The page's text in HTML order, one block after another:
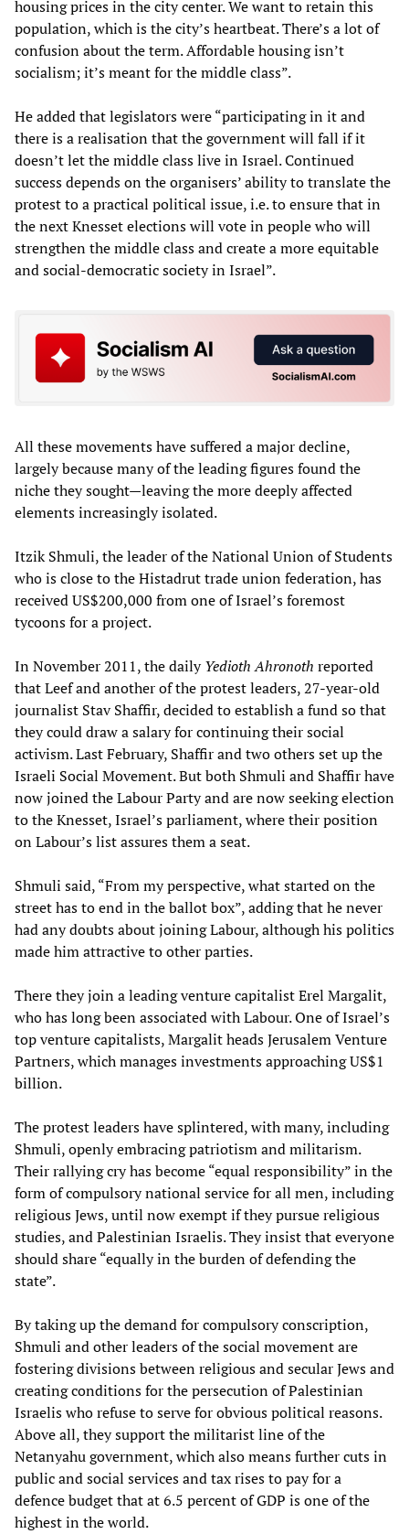
housing prices in the city center. We want to retain this
population, which is the city’s heartbeat. There’s a lot of
confusion about the term. Affordable housing isn’t
socialism; it’s meant for the middle class”.
He added that legislators were “participating in it and
there is a realisation that the government will fall if it
doesn’t let the middle class live in Israel. Continued
success depends on the organisers’ ability to translate the
protest to a practical political issue, i.e. to ensure that in
the next Knesset elections will vote in people who will
strengthen the middle class and create a more equitable
and social-democratic society in Israel”.
All these movements have suffered a major decline,
largely because many of the leading figures found the
niche they sought—leaving the more deeply affected
elements increasingly isolated.
Itzik Shmuli, the leader of the National Union of Students
who is close to the Histadrut trade union federation, has
received US$200,000 from one of Israel’s foremost
tycoons for a project.
In November 2011, the dailyYedioth Ahronoth reported
that Leef and another of the protest leaders, 27-year-old
journalist Stav Shaffir, decided to establish a fund so that
they could draw a salary for continuing their social
activism. Last February, Shaffir and two others set up the
Israeli Social Movement. But both Shmuli and Shaffir have
now joined the Labour Party and are now seeking election
to the Knesset, Israel’s parliament, where their position
on Labour’s list assures them a seat.
Shmuli said, “From my perspective, what started on the
street has to end in the ballot box”, adding that he never
had any doubts about joining Labour, although his politics
made him attractive to other parties.
There they join a leading venture capitalist Erel Margalit,
who has long been associated with Labour. One of Israel’s
top venture capitalists, Margalit heads Jerusalem Venture
Partners, which manages investments approaching US$1
billion.
The protest leaders have splintered, with many, including
Shmuli, openly embracing patriotism and militarism.
Their rallying cry has become “equal responsibility” in the
form of compulsory national service for all men, including
religious Jews, until now exempt if they pursue religious
studies, and Palestinian Israelis. They insist that everyone
should share “equally in the burden of defending the
state”.
By taking up the demand for compulsory conscription,
Shmuli and other leaders of the social movement are
fostering divisions between religious and secular Jews and
creating conditions for the persecution of Palestinian
Israelis who refuse to serve for obvious political reasons.
Above all, they support the militarist line of the
Netanyahu government, which also means further cuts in
public and social services and tax rises to pay for a
defence budget that at 6.5 percent of GDP is one of the
highest in the world.